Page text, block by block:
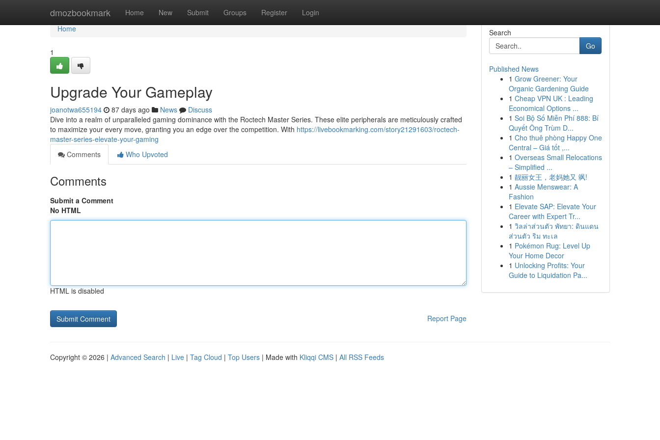
dmozbookmark Home New Submit Groups Register Login
Home
Home
1
Upgrade Your Gameplay
joanotwa655194 87 days ago News
Discuss
Dive into a realm of unparalleled gaming dominance with the Roctech Master Series. These elite peripherals are meticulously crafted
to maximize your every move, granting you an edge over the competition. With https://livebookmarking.com/story21291603/roctech-
master-series-elevate-your-gaming
Comments
Who Upvoted
Comments
Submit a Comment
No HTML
HTML is disabled
Report Page
Search
Go
Published News
1 Grow Greener: Your
Organic Gardening Guide
1 Cheap VPN UK : Leading
Economical Options ...
1 Soi Bộ Số Miễn Phí 888: Bí
Quyết Ông Trùm D...
1 Cho thuê phòng Happy One
Central – Giá tốt ,...
1 Overseas Small Relocations
– Simplified ...
1 靓丽女王，老妈她又 飒!
1 Aussie Menswear: A
Fashion
1 Elevate SAP: Elevate Your
Career with Expert Tr...
1 วิลล่าส่วนตัว พัทยา: ดินแดน
ส่วนตัว ริม ทะเล
1 Pokémon Rug: Level Up
Your Home Decor
1 Unlocking Profits: Your
Guide to Liquidation Pa...
Copyright © 2026 | Advanced Search | Live | Tag Cloud | Top Users | Made with Kliqqi CMS | All RSS Feeds